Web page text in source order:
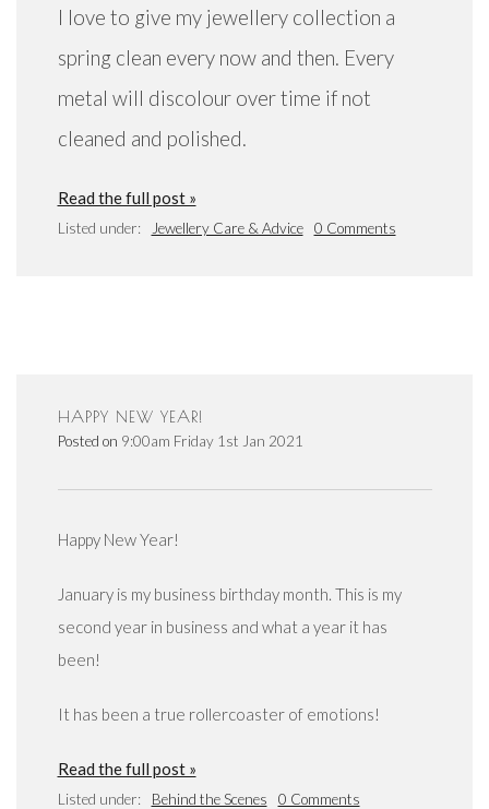
I love to give my jewellery collection a
spring clean every now and then. Every
metal will discolour over time if not
cleaned and polished.
Read the full post »
Listed under: Jewellery Care & Advice 0 Comments
HAPPY NEW YEAR!
Posted on 9:00am Friday 1st Jan 2021
Happy New Year!
January is my business birthday month. This is my
second year in business and what a year it has
been!
It has been a true rollercoaster of emotions!
Read the full post »
Listed under: Behind the Scenes 0 Comments